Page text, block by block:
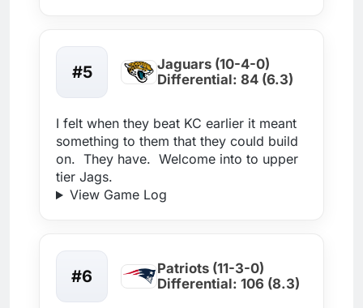
#5
Jaguars (10-4-0)
Differential: 84 (6.3)
I felt when they beat KC earlier it meant
something to them that they could build
on. They have. Welcome into to upper
tier Jags.
View Game Log
#6
Patriots (11-3-0)
Differential: 106 (8.3)